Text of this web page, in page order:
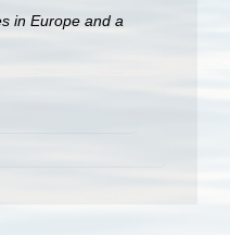
in Europe and a